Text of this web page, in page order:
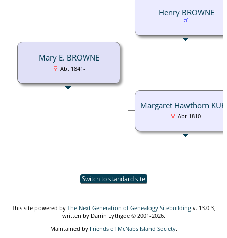
Mary E. BROWNE
Abt 1841-
Henry BROWNE
Margaret Hawthorn
Abt 1810-
Switch to standard site
This site powered by The Next Generation of Genealogy Sitebuilding v. 13.0.3,
written by Darrin Lythgoe © 2001-2026.
Maintained by Friends of McNabs Island Society.